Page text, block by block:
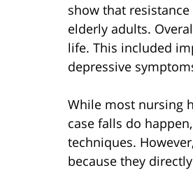
show that
elderly adults.
life. This included
depressive
While most nursing
case falls do
techniques.
because they